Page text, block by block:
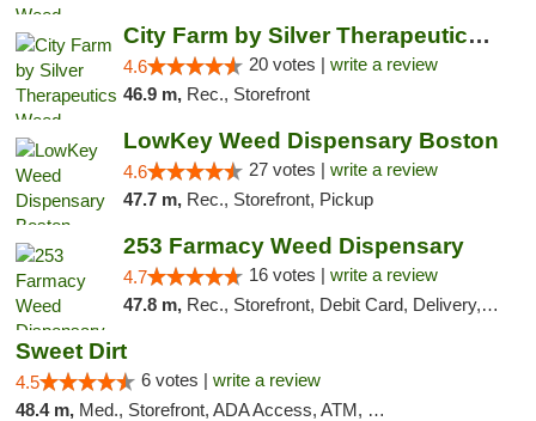
City Farm by Silver Therapeutics Weed Disp...
4.6 20 votes | write a review
46.9 m, Rec., Storefront
LowKey Weed Dispensary Boston
4.6 27 votes | write a review
47.7 m, Rec., Storefront, Pickup
253 Farmacy Weed Dispensary
4.7 16 votes | write a review
47.8 m, Rec., Storefront, Debit Card, Delivery, Pickup
Sweet Dirt
4.5 6 votes | write a review
48.4 m, Med., Storefront, ADA Access, ATM, Debit Card